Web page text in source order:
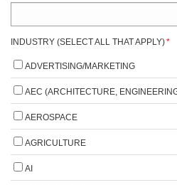
INDUSTRY (SELECT ALL THAT APPLY)*
ADVERTISING/MARKETING
AEC (ARCHITECTURE,
AEROSPACE
AGRICULTURE
AI